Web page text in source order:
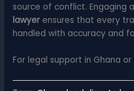
source of conflict. Engaging
lawyer ensures that every
handled with accuracy and
For legal support in Ghana